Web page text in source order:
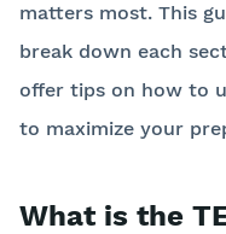
matters most. This
break down each
offer tips on how to
to maximize your
What is the